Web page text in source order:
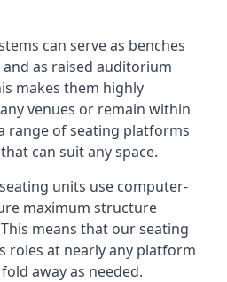
can serve as benches
as raised auditorium
makes them highly
venues or remain within
range of seating platforms
can suit any space.
units use computer-
maximum structure
means that our seating
roles at nearly any platform
away as needed.